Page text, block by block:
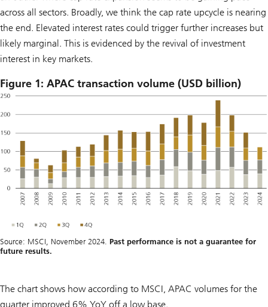
across all sectors. Broadly, we think the cap rate upcycle is nearing
the end. Elevated interest rates could trigger further increases but
likely marginal. This is evidenced by the revival of investment
interest in key markets.
Figure 1: APAC transaction volume (USD billion)
Source: MSCI, November 2024. Past performance is not a guarantee for
future results.
The chart shows how according to MSCI, APAC volumes for the
quarter improved 6% YoY off a low base.